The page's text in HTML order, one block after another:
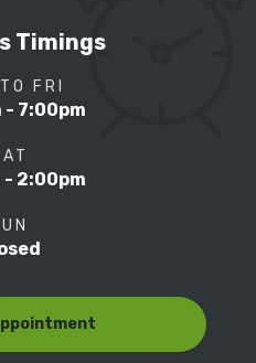
Timings
FRI
- 7:00pm
- 2:00pm